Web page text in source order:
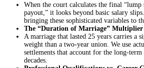
When the court calculates the final “lump
payout,” it looks beyond basic salary
bringing these sophisticated variables to
The “Duration of Marriage” Multiplier
A marriage that lasted 25 years carries a
weight than a two-year union. We use
settlements that account for the long-term
decades.